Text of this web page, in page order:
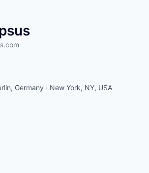
Germany · New York, NY, USA